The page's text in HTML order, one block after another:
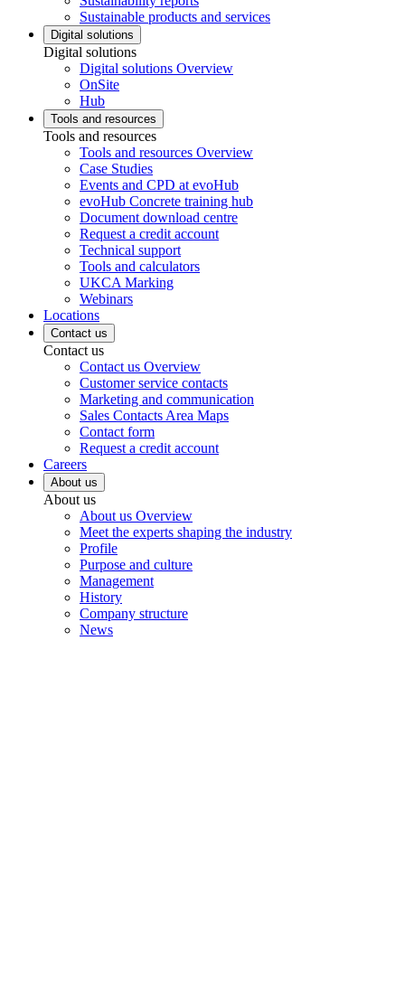
Sustainable products and services
Digital solutions
Digital solutions
Digital solutions Overview
OnSite
Hub
Tools and resources
Tools and resources
Tools and resources Overview
Case Studies
Events and CPD at evoHub
evoHub Concrete training hub
Document download centre
Request a credit account
Technical support
Tools and calculators
UKCA Marking
Webinars
Locations
Contact us
Contact us
Contact us Overview
Customer service contacts
Marketing and communication
Sales Contacts Area Maps
Contact form
Request a credit account
Careers
About us
About us
About us Overview
Meet the experts shaping the industry
Profile
Purpose and culture
Management
History
Company structure
News